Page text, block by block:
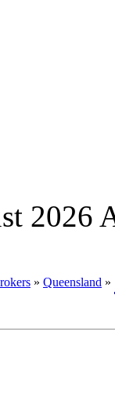
2026
» Queensland »